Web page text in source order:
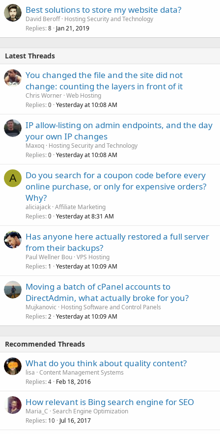
Best solutions to store my website data?
David Beroff Hosting Security and Technology
Replies 8 Jan 21, 2019
Latest Threads
You changed the file and the site did not
change: counting the layers in front of it
Chris Worner Web Hosting
Replies 0 Yesterday at 10:08 AM
IP allow-listing on admin endpoints, and the day
your own IP changes
Maxoq Hosting Security and Technology
Replies 0 Yesterday at 10:08 AM
A
Do you search for a coupon code before every
online purchase, or only for expensive orders?
Why?
aliciajack Affiliate Marketing
Replies 0 Yesterday at 8:31 AM
Has anyone here actually restored a full server
from their backups?
Paul Wellner Bou VPS Hosting
Replies 1 Yesterday at 10:09 AM
Moving a batch of cPanel accounts to
DirectAdmin, what actually broke for you?
Mujkanovic
Hosting Software and Control Panels
Replies 2 Yesterday at 10:09 AM
Recommended Threads
What do you think about quality content?
lisa Content Management Systems
Replies 4 Feb 18, 2016
How relevant is Bing search engine for SEO
Maria_C Search Engine Optimization
Replies 10 Jul 16, 2017